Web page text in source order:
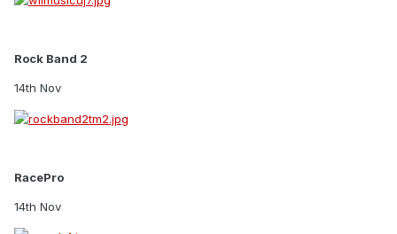
Rock Band 2
14th Nov
RacePro
14th Nov